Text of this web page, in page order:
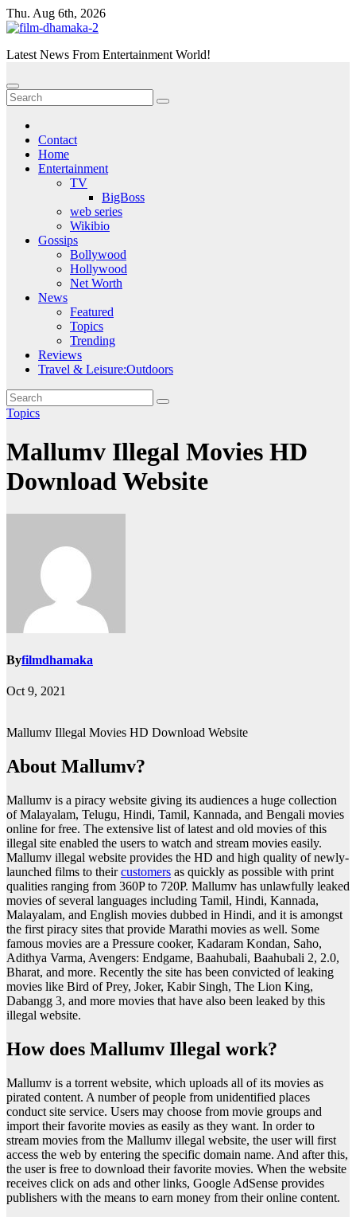
Skip
to
Thu. Aug 6th, 2026
Latest News From Entertainment World!
Contact
Home
Entertainment
TV
BigBoss
web series
Wikibio
Gossips
Bollywood
Hollywood
Net Worth
News
Featured
Topics
Trending
Reviews
Travel & Leisure:Outdoors
Topics
Mallumv Illegal Movies HD
Download Website
Byfilmdhamaka
Oct 9, 2021
Mallumv Illegal Movies HD Download Website
About Mallumv?
Mallumv is a piracy website giving its audiences a huge collection
of Malayalam, Telugu, Hindi, Tamil, Kannada, and Bengali movies
online for free. The extensive list of latest and old movies of this
illegal site enabled the users to watch and stream movies easily.
Mallumv illegal website provides the HD and high quality of newly-
launched films to theircustomers as quickly as possible with print
qualities ranging from 360P to 720P. Mallumv has unlawfully leaked
movies of several languages including Tamil, Hindi, Kannada,
Malayalam, and English movies dubbed in Hindi, and it is amongst
the first piracy sites that provide Marathi movies as well. Some
famous movies are a Pressure cooker, Kadaram Kondan, Saho,
Adithya Varma, Avengers: Endgame, Baahubali, Baahubali 2, 2.0,
Bharat, and more. Recently the site has been convicted of leaking
movies like Bird of Prey, Joker, Kabir Singh, The Lion King,
Dabangg 3, and more movies that have also been leaked by this
illegal website.
How does Mallumv Illegal work?
Mallumv is a torrent website, which uploads all of its movies as
pirated content. A number of people from unidentified places
conduct site service. Users may choose from movie groups and
import their favorite movies as easily as they want. In order to
stream movies from the Mallumv illegal website, the user will first
access the web by entering the specific domain name. And after this,
the user is free to download their favorite movies. When the website
receives click on ads and other links, Google AdSense provides
publishers with the means to earn money from their online content.